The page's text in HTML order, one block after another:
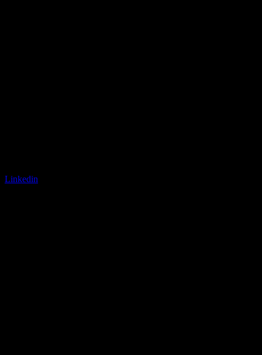
Linkedin